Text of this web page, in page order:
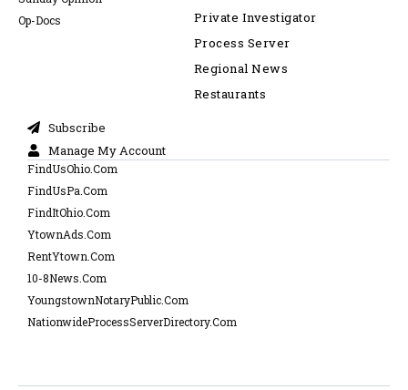
Op-Docs
Private Investigator
Process Server
Regional News
Restaurants
Subscribe
Manage My Account
FindUsOhio.Com
FindUsPa.Com
FindItOhio.Com
YtownAds.Com
RentYtown.Com
10-8News.Com
YoungstownNotaryPublic.Com
NationwideProcessServerDirectory.Com